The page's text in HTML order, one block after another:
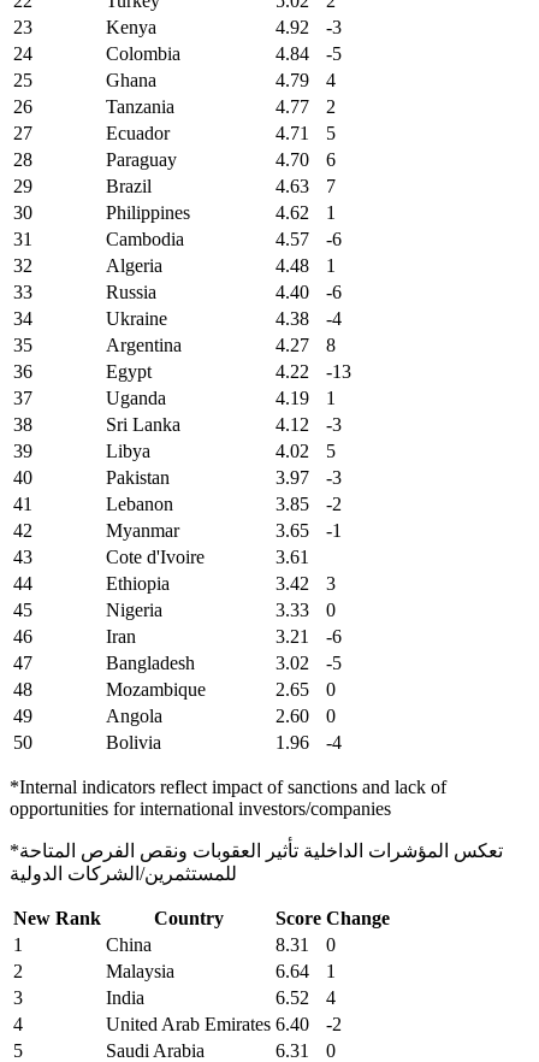
23
Kenya 4.92
-3
24
Colombia 4.84
-5
25
Ghana 4.79
4
26
Tanzania 4.77
2
27
Ecuador 4.71
5
28
Paraguay 4.70
6
29
Brazil 4.63
7
30
Philippines 4.62
1
31
Cambodia 4.57
-6
32
Algeria 4.48
1
33
Russia 4.40
-6
34
Ukraine 4.38
-4
35
Argentina 4.27
8
36
Egypt 4.22
-13
37
Uganda 4.19
1
38
Sri Lanka 4.12
-3
39
Libya 4.02
5
40
Pakistan 3.97
-3
41
Lebanon 3.85
-2
42
Myanmar 3.65
-1
43
Cote d'Ivoire
3.61
44
Ethiopia 3.42
3
45
Nigeria 3.33
0
46
Iran 3.21
-6
47
Bangladesh 3.02
-5
48
Mozambique 2.65
0
49
Angola 2.60
0
50
Bolivia 1.96 -4
*Internal indicators reflect impact of sanctions and lack of
opportunities for international investors/companies
*تعكس المؤشرات الداخلية تأثير العقوبات ونقص الفرص المتاحة
للمستثمرين/الشركات الدولية
New Rank Country Score Change
1
China 8.31
0
2
Malaysia 6.64
1
3
India 6.52
4
4
United Arab Emirates 6.40
-2
5
Saudi Arabia 6.31
0